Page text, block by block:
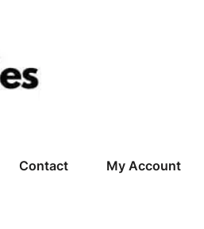
Contact My Account